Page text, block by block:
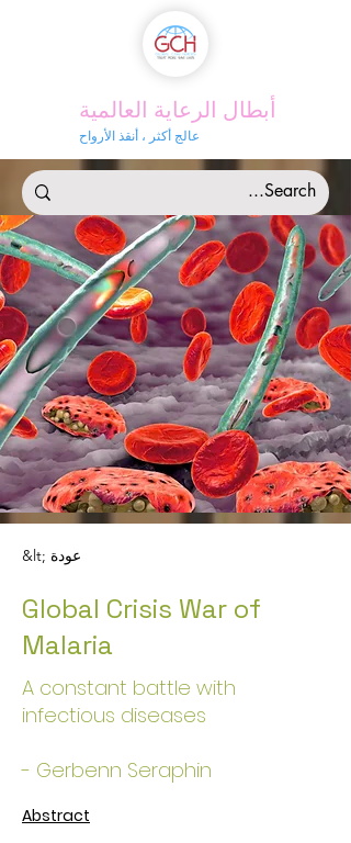
أبطال الرعاية العالمية
عالج أكثر ، أنقذ الأرواح
&lt; عودة
Global Crisis War of
Malaria
A constant battle with
infectious diseases
- Gerbenn Seraphin
Abstract